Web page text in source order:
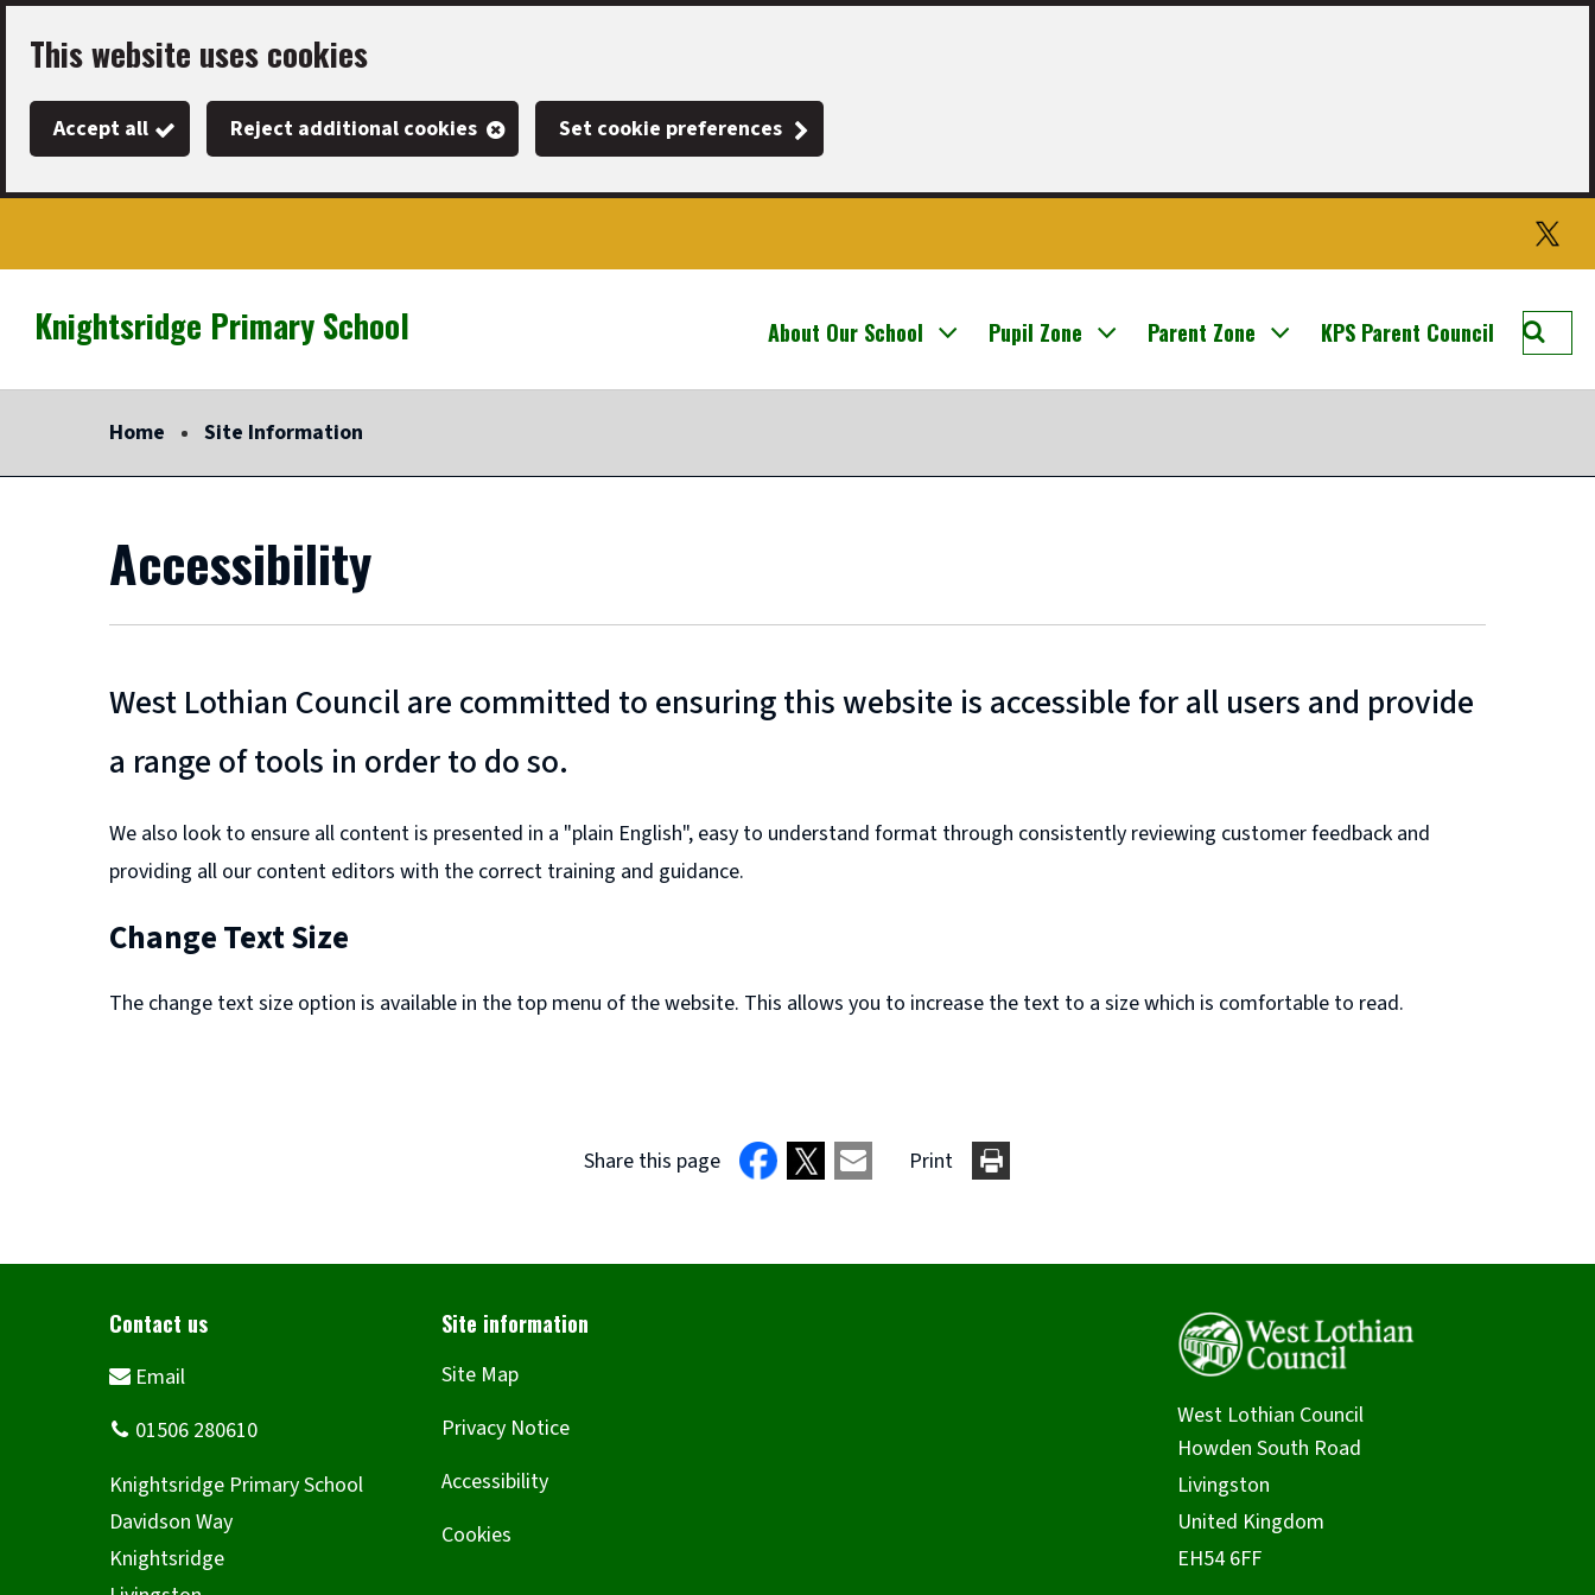
Skip
main
This website uses cookies
Accept all Reject additional cookies Set cookie preferences
Knightsridge Primary School
Twitter
About Our School Pupil Zone Parent Zone KPS Parent Council
Search
Home Site Information
Accessibility
West Lothian Council are committed to ensuring this website is accessible for all users and provide
a range of tools in order to do so.
We also look to ensure all content is presented in a "plain English", easy to understand format through consistently reviewing customer feedback and
providing all our content editors with the correct training and guidance.
Change Text Size
The change text size option is available in the top menu of the website. This allows you to increase the text to a size which is comfortable to read.
Share this page Print
Site Map
Privacy Notice
Accessibility
Cookies
West Lothian Council